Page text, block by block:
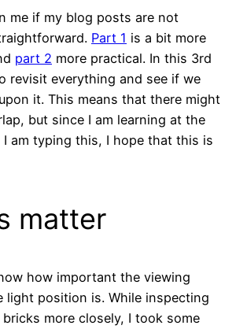
me if my blog posts are not
Part 1 is a bit more
part 2 more practical. In this 3rd
revisit everything and see if we
it. This means that there might
but since I am learning at the
I am typing this, I hope that this is
matter
how important the viewing
light position is. While inspecting
bricks more closely, I took some